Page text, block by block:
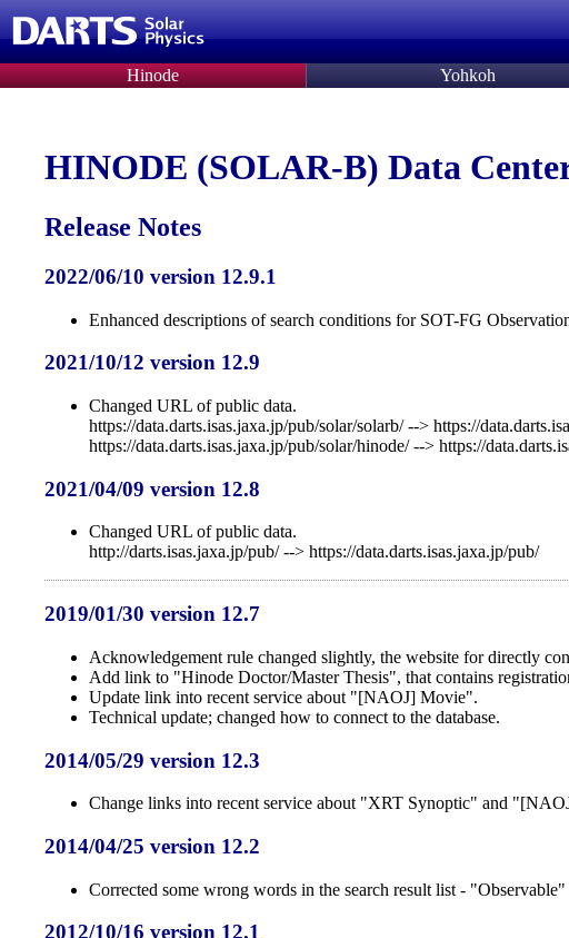
Hinode Yohkoh
HINODE (SOLAR-B) Data
Release Notes
2022/06/10 version 12.9.1
Enhanced descriptions of search conditions for SOT-FG
2021/10/12 version 12.9
Changed URL of public data.
https://data.darts.isas.jaxa.jp/pub/solar/solarb/ --> https://
https://data.darts.isas.jaxa.jp/pub/solar/hinode/ --> https://
2021/04/09 version 12.8
Changed URL of public data.
http://darts.isas.jaxa.jp/pub/ --> https://data.darts.isas.jaxa.jp/pub/
2019/01/30 version 12.7
Acknowledgement rule changed slightly, the website for directly
Add link to "Hinode Doctor/Master Thesis", that contains
Update link into recent service about "[NAOJ] Movie".
Technical update; changed how to connect to the database.
2014/05/29 version 12.3
Change links into recent service about "XRT Synoptic" and
2014/04/25 version 12.2
Corrected some wrong words in the search result list -
2012/10/16 version 12.1